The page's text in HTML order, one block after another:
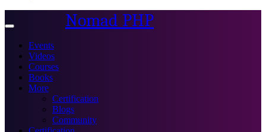
Toggle
Nomad PHP
Events
Videos
Courses
Books
More
Certification
Blogs
Community